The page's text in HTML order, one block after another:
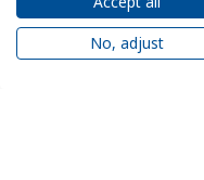
No, adjust